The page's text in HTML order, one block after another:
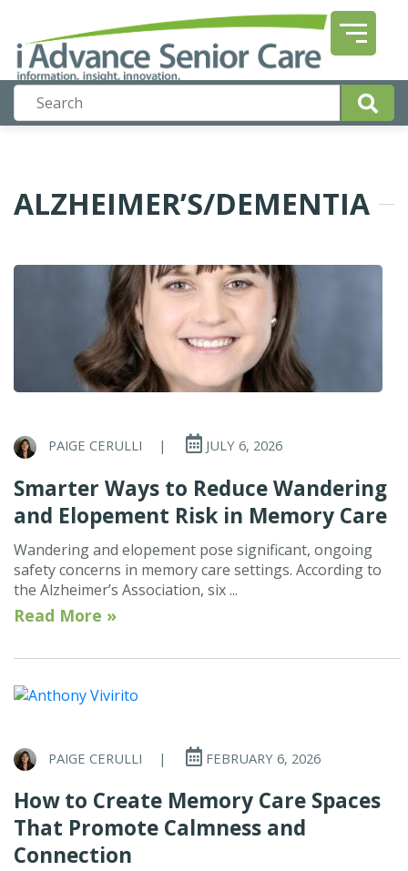
ALZHEIMER’S/DEMENTIA
PAIGE CERULLI | JULY 6, 2026
Smarter Ways to Reduce Wandering
and Elopement Risk in Memory Care
Wandering and elopement pose significant, ongoing
safety concerns in memory care settings. According to
the Alzheimer’s Association, six ...
Read More »
PAIGE CERULLI | FEBRUARY 6, 2026
How to Create Memory Care Spaces
That Promote Calmness and
Connection